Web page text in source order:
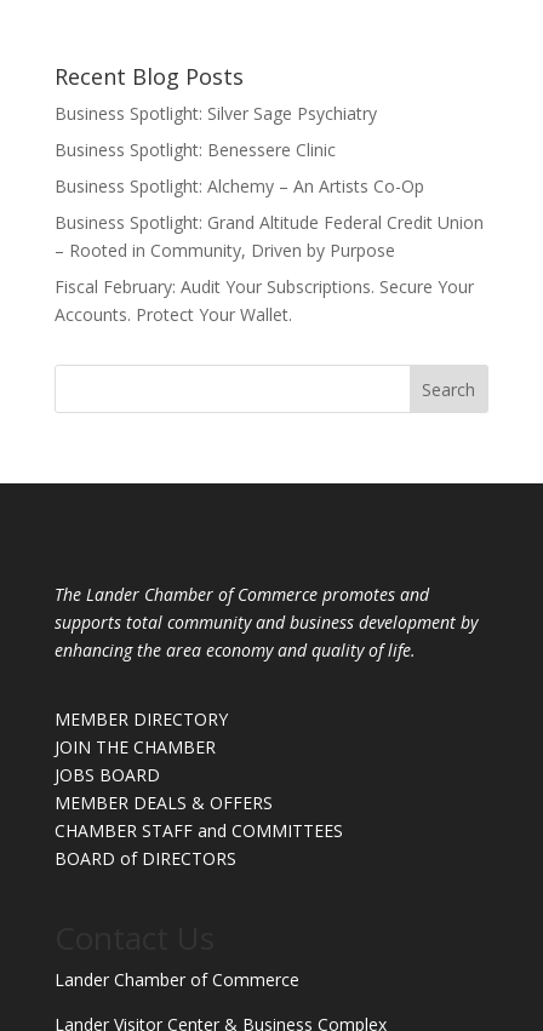
Recent Blog Posts
Business Spotlight: Silver Sage Psychiatry
Business Spotlight: Benessere Clinic
Business Spotlight: Alchemy – An Artists Co-Op
Business Spotlight: Grand Altitude Federal Credit Union
– Rooted in Community, Driven by Purpose
Fiscal February: Audit Your Subscriptions. Secure Your
Accounts. Protect Your Wallet.
The Lander Chamber of Commerce promotes and
supports total community and business development by
enhancing the area economy and quality of life.
MEMBER DIRECTORY
JOIN THE CHAMBER
JOBS BOARD
MEMBER DEALS & OFFERS
CHAMBER STAFF and COMMITTEES
BOARD of DIRECTORS
Lander Chamber of Commerce
Lander Visitor Center & Business Complex